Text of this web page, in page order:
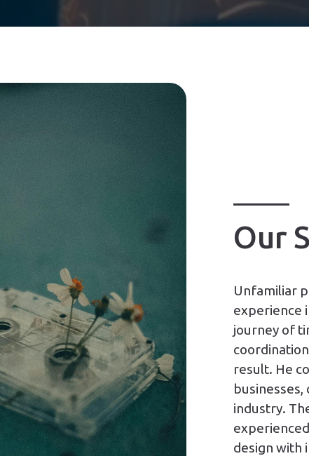
Our
Unfamiliar
experience
journey of
result. He
industry.
design with